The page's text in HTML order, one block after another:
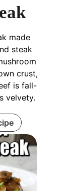
made
steak
crust,
is fall-
velvety.